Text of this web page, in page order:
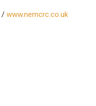
/www.nemcrc.co.uk